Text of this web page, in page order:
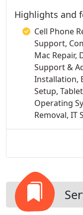
Highlights and
Cell Phone
Support,
Mac Repair,
Support &
Installation,
Setup,
Operating
Removal, IT